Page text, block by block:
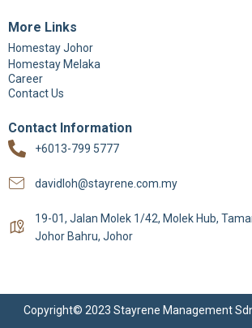
More Links
Homestay Johor
Homestay Melaka
Career
Contact Us
Contact Information
+6013-799 5777
davidloh@stayrene.com.my
19-01, Jalan Molek 1/42, Molek Hub,
Johor Bahru, Johor
Copyright© 2023 Stayrene Management